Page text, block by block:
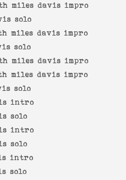
miles davis impro
solo
miles davis impro
solo
miles davis impro
miles davis impro
solo
intro
solo
intro
solo
intro
solo